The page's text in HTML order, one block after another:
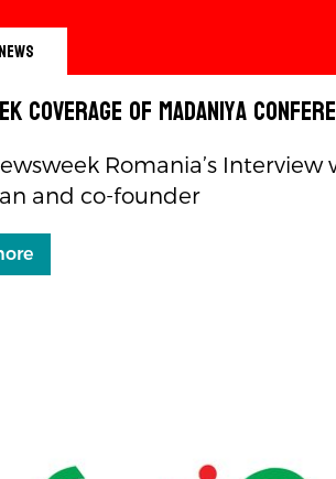
Coverage of Madaniya
Romania’s Interview
and co-founder